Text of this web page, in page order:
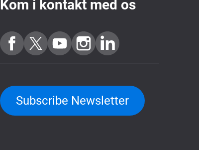
Kom i kontakt med os
Subscribe Newsletter